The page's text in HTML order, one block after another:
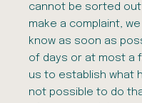
cannot be sorted out
make a complaint,
know as soon as
of days or at most a
us to establish what
not possible to do